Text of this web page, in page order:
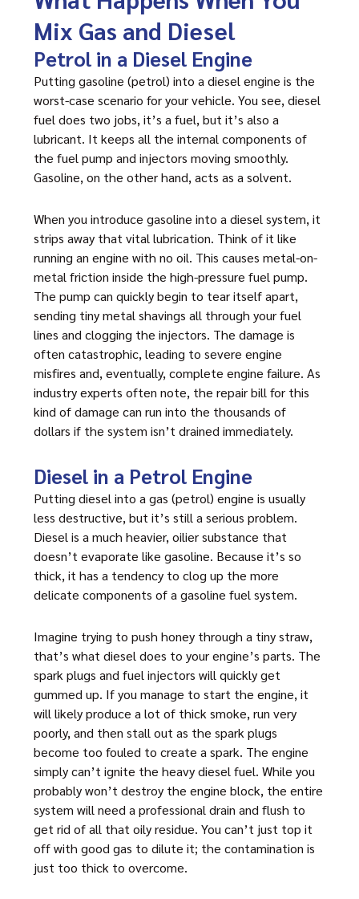
Mix Gas and Diesel
Petrol in a Diesel Engine
Putting gasoline (petrol) into a diesel engine is the
worst-case scenario for your vehicle. You see, diesel
fuel does two jobs, it’s a fuel, but it’s also a
lubricant. It keeps all the internal components of
the fuel pump and injectors moving smoothly.
Gasoline, on the other hand, acts as a solvent.
When you introduce gasoline into a diesel system, it
strips away that vital lubrication. Think of it like
running an engine with no oil. This causes metal-on-
metal friction inside the high-pressure fuel pump.
The pump can quickly begin to tear itself apart,
sending tiny metal shavings all through your fuel
lines and clogging the injectors. The damage is
often catastrophic, leading to severe engine
misfires and, eventually, complete engine failure. As
industry experts often note, the repair bill for this
kind of damage can run into the thousands of
dollars if the system isn’t drained immediately.
Diesel in a Petrol Engine
Putting diesel into a gas (petrol) engine is usually
less destructive, but it’s still a serious problem.
Diesel is a much heavier, oilier substance that
doesn’t evaporate like gasoline. Because it’s so
thick, it has a tendency to clog up the more
delicate components of a gasoline fuel system.
Imagine trying to push honey through a tiny straw,
that’s what diesel does to your engine’s parts. The
spark plugs and fuel injectors will quickly get
gummed up. If you manage to start the engine, it
will likely produce a lot of thick smoke, run very
poorly, and then stall out as the spark plugs
become too fouled to create a spark. The engine
simply can’t ignite the heavy diesel fuel. While you
probably won’t destroy the engine block, the entire
system will need a professional drain and flush to
get rid of all that oily residue. You can’t just top it
off with good gas to dilute it; the contamination is
just too thick to overcome.